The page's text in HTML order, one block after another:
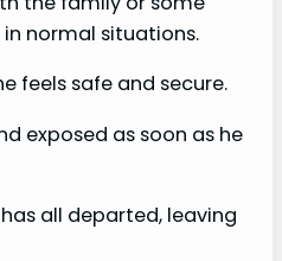
normal situations.
feels safe and secure.
exposed as soon as he
all departed, leaving